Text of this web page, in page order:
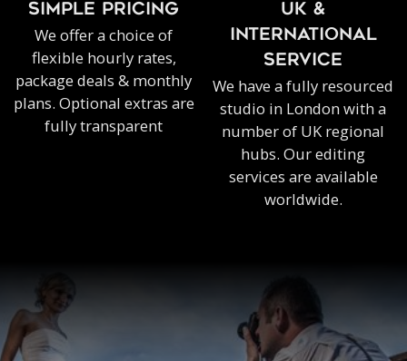
SIMPLE PRICING
We offer a choice of
flexible hourly rates,
package deals & monthly
plans. Optional extras are
fully transparent
UK &
INTERNATIONAL
SERVICE
We have a fully resourced
studio in London with a
number of UK regional
hubs. Our editing
services are available
worldwide.